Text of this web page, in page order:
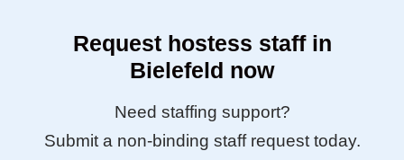
Request hostess staff in
Bielefeld now
Need staffing support?
Submit a non-binding staff request today.